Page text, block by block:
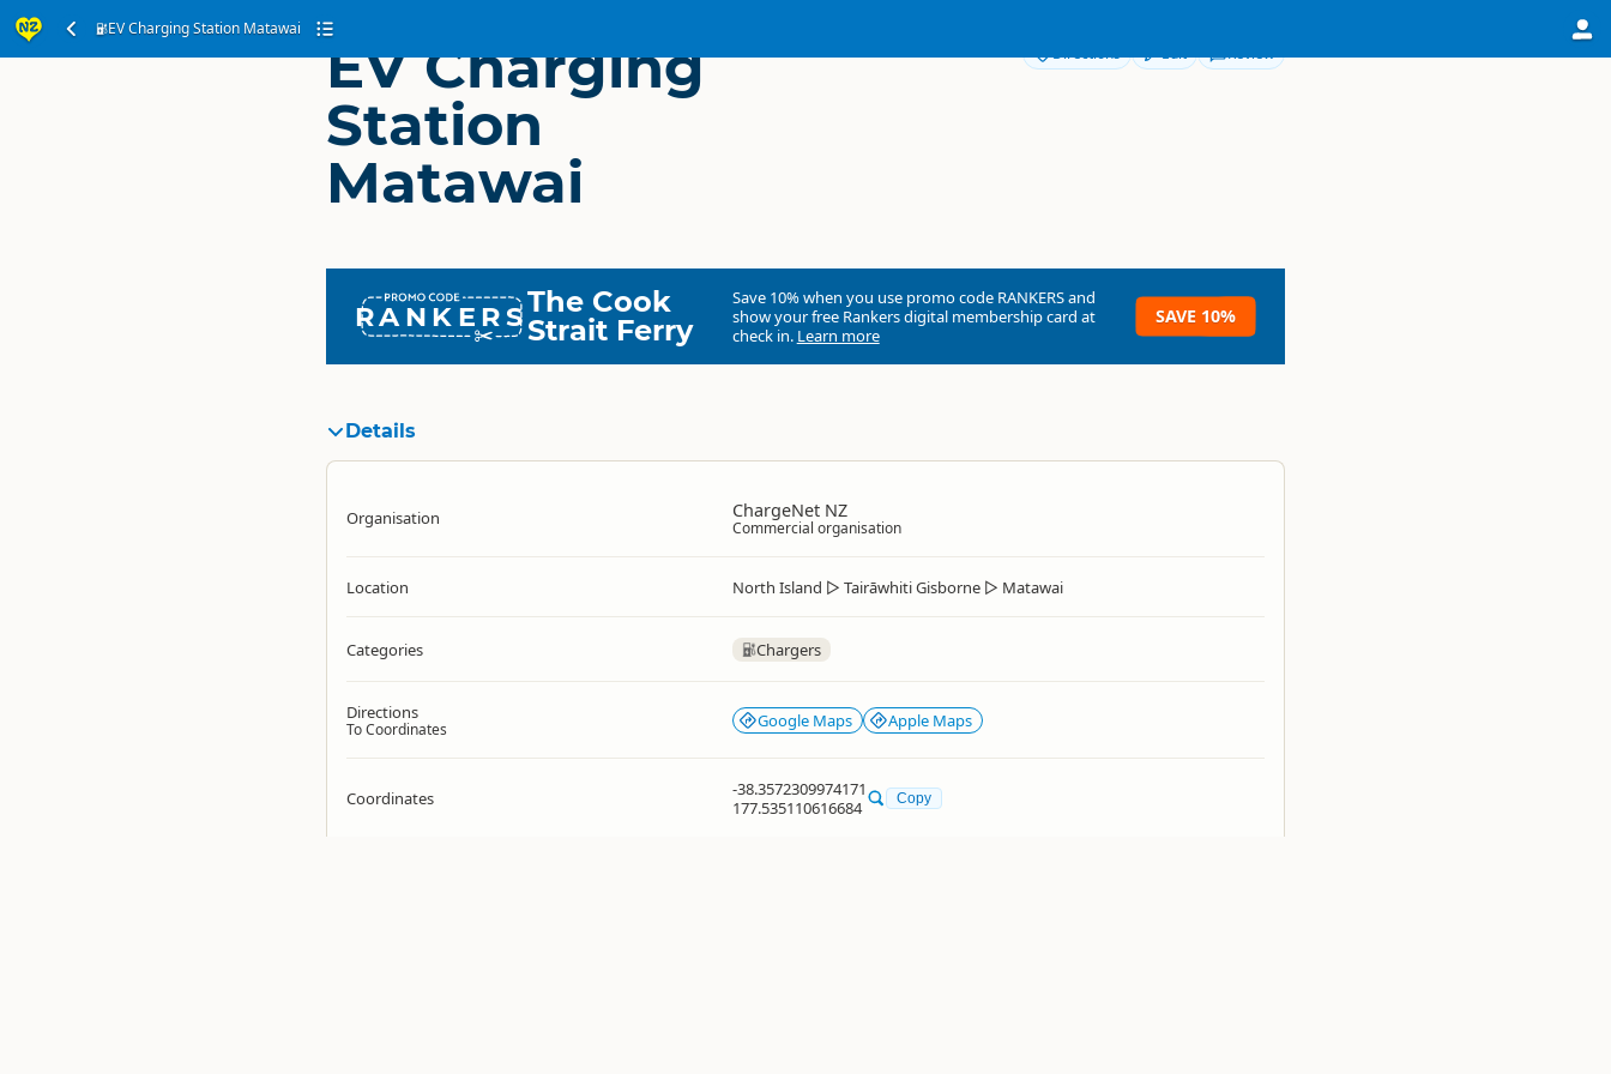
EV Charging Station Matawai
EV Charging
Station
Matawai
Directions Edit Review
RANKERSThe Cook
Strait Ferry
Save 10% when you use promo code RANKERSand
show your free Rankers digital membership card at
check in. Learn more
SAVE 10%
Details
Organisation ChargeNet NZ
Commercial organisation
Location North Island ▷ Tairāwhiti Gisborne ▷ Matawai
Categories Chargers
Directions
To Coordinates Google Maps Apple Maps
Coordinates
-38.3572309974171
177.535110616684
Copy